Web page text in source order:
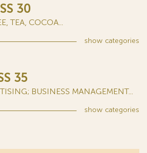
30
TEA, COCOA...
show categories
35
BUSINESS MANAGEMENT...
show categories